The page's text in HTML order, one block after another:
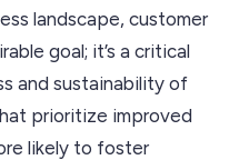
landscape, customer
goal; it’s a critical
and sustainability of
prioritize improved
likely to foster